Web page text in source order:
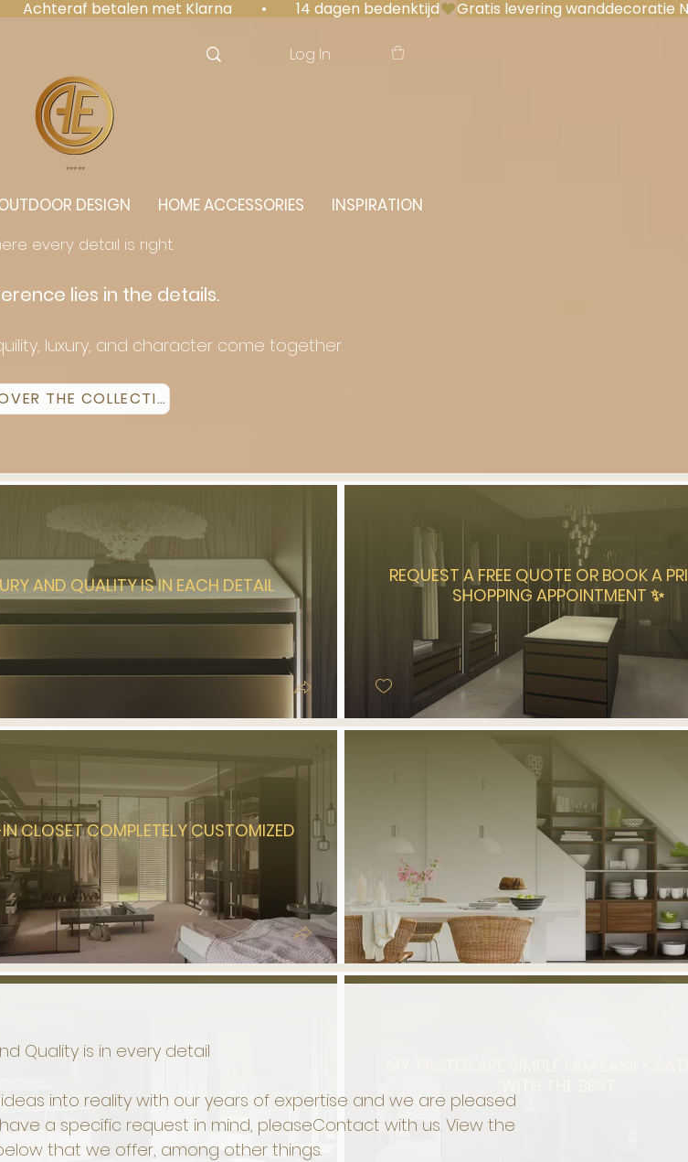
Achteraf betalen met Klarna  •  14 dagen bedenktijd
Log In
⭐️⭐️⭐️⭐️⭐️
DESIGN HOME ACCESSORIES
INSPIRATION
every detail is right.
lies in the details.
luxury, and character come together.
DISCOVER THE COLLECTION
AND QUALITY IS IN EACH DETAIL
REQUEST A FREE QUOTE OR BOOK A
SHOPPING APPOINTMENT ✨
CLOSET COMPLETELY CUSTOMIZED
Quality is in every detail
into reality with our years of expertise and we are pleased
a specific request in mind, pleaseContact with us. View the
that we offer, among other things.